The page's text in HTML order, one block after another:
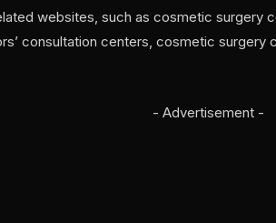
websites, such as cosmetic surgery
consultation centers, cosmetic
- Advertisement -